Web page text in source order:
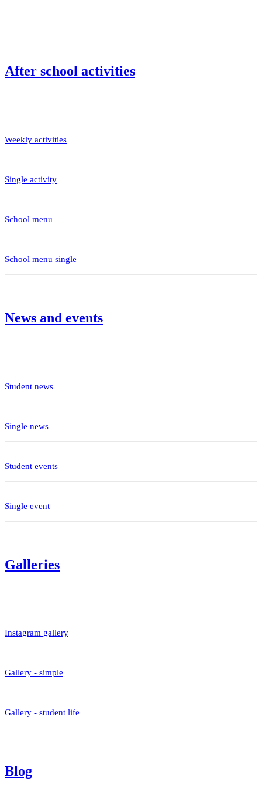
After school activities
Weekly activities
Single activity
School menu
School menu single
News and events
Student news
Single news
Student events
Single event
Galleries
Instagram gallery
Gallery - simple
Gallery - student life
Blog